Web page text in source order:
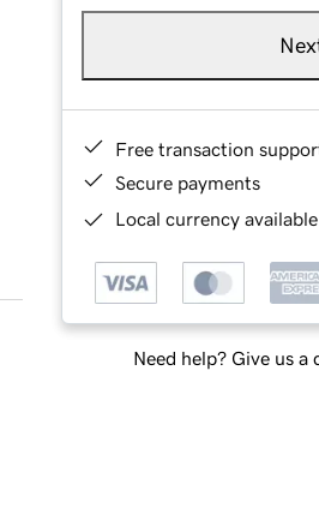
Free transaction
Secure payments
Local currency
Need help? Give us a